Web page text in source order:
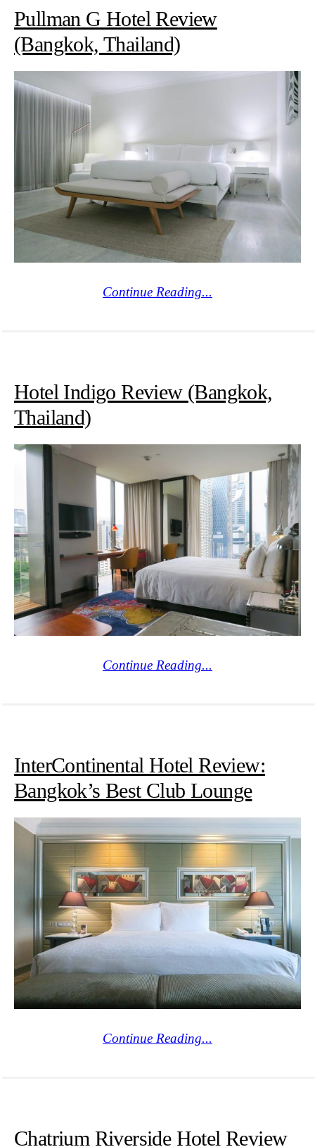
Pullman G Hotel Review
(Bangkok, Thailand)
Continue Reading...
Hotel Indigo Review (Bangkok,
Thailand)
Continue Reading...
InterContinental Hotel Review:
Bangkok’s Best Club Lounge
Continue Reading...
Chatrium Riverside Hotel Review